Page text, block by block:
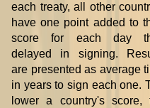
each treaty, all other
have one point added to
score for each day
delayed in signing.
are presented as average
in years to sign each one.
lower a country's score,